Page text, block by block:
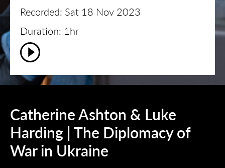
Recorded: Sat 18 Nov 2023
Duration: 1hr
Catherine Ashton & Luke
Harding | The Diplomacy of
War in Ukraine